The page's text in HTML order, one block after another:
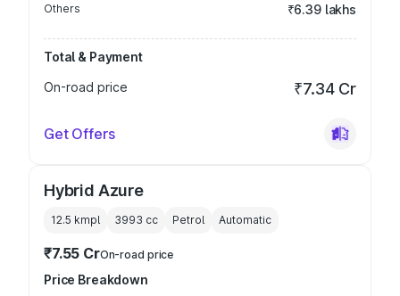
Others ₹6.39 lakhs
Total & Payment
On-road price
₹7.34 Cr
Get Offers
Hybrid Azure
12.5 kmpl 3993 cc Petrol Automatic
₹7.55 CrOn-road price
Price Breakdown